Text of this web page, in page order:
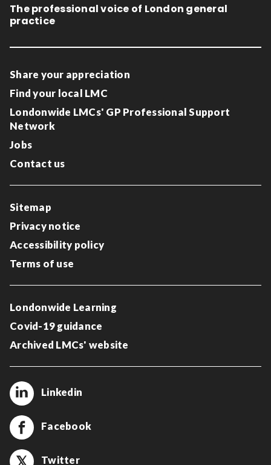
The professional voice of London general
practice
Share your appreciation
Find your local LMC
Londonwide LMCs' GP Professional Support
Network
Jobs
Contact us
Sitemap
Privacy notice
Accessibility policy
Terms of use
Londonwide Learning
Covid-19 guidance
Archived LMCs' website
Linkedin
Facebook
Twitter